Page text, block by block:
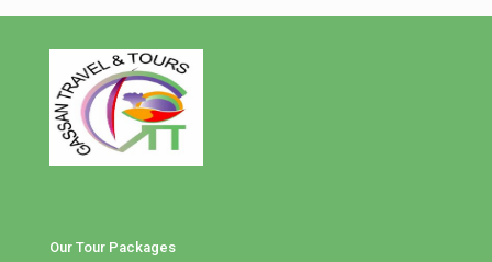
Our Tour Packages